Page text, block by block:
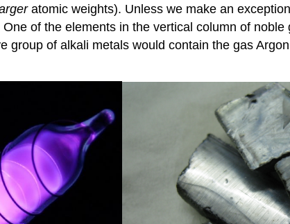
atomic weights). Unless we make an
of the elements in the vertical column of
group of alkali metals would contain the gas